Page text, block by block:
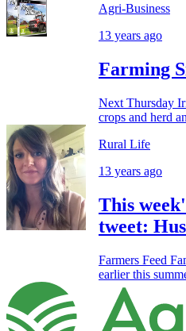
Agri-Business
13 years ago
Farming
Next Thursday
crops and herd
Rural Life
13 years ago
This
tweet:
Farmers Feed
earlier this